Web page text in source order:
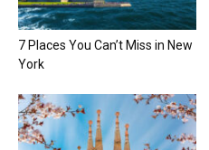
7 Places You Can’t Miss in New
York